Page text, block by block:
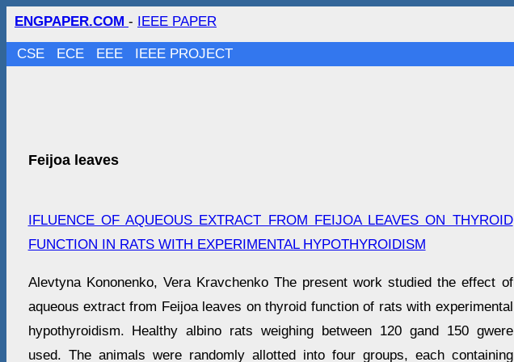
ENGPAPER.COM - IEEE PAPER
CSE ECE EEE IEEE PROJECT
Feijoa leaves
IFLUENCE OF AQUEOUS EXTRACT FROM FEIJOA LEAVES ON THYROID
FUNCTION IN RATS WITH EXPERIMENTAL HYPOTHYROIDISM
Alevtyna Kononenko, Vera Kravchenko The present work studied the effect of
aqueous extract from Feijoa leaves on thyroid function of rats with experimental
hypothyroidism. Healthy albino rats weighing between 120 gand 150 gwere
used. The animals were randomly allotted into four groups, each containing